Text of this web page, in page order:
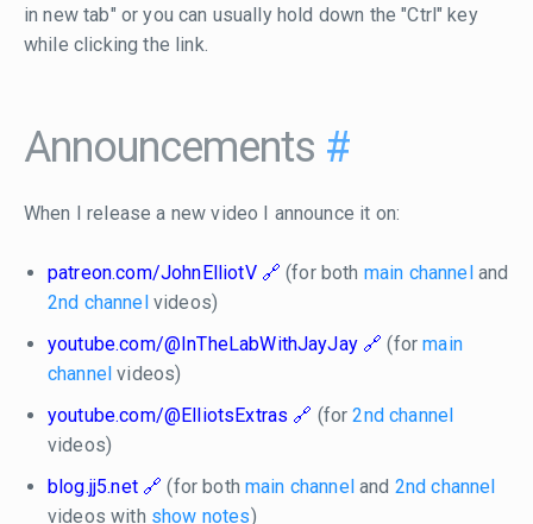
in new tab" or you can usually hold down the "Ctrl" key
while clicking the link.
Announcements #
When I release a new video I announce it on:
patreon.com/JohnElliotV (for both main channel and
2nd channel videos)
youtube.com/@InTheLabWithJayJay
(formain
channel videos)
youtube.com/@ElliotsExtras
(for2nd channel
videos)
blog.jj5.net
(for bothmain channel and 2nd channel
videos with show notes)